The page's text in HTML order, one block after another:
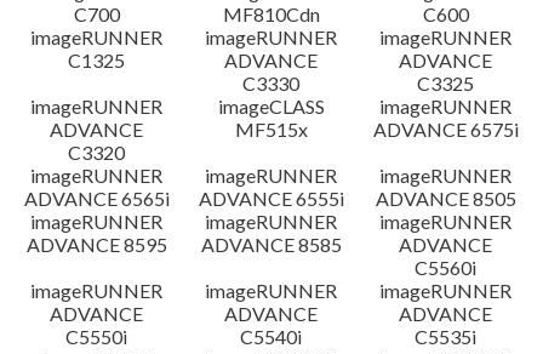
C700
MF810Cdn
C600
imageRUNNER
C1325
imageRUNNER
ADVANCE
C3330
imageRUNNER
ADVANCE
C3325
imageRUNNER
ADVANCE
C3320
imageCLASS
MF515x
imageRUNNER
ADVANCE 6575i
imageRUNNER
ADVANCE 6565i
imageRUNNER
ADVANCE 6555i
imageRUNNER
ADVANCE 8505
imageRUNNER
ADVANCE 8595
imageRUNNER
ADVANCE 8585
imageRUNNER
ADVANCE
C5560i
imageRUNNER
ADVANCE
C5550i
imageRUNNER
ADVANCE
C5540i
imageRUNNER
ADVANCE
C5535i